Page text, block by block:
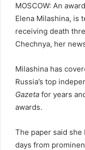
MOSCOW: An
Elena Milashina, is
receiving death
Chechnya, her
Milashina has
Russia’s top
Gazeta for years
awards.
The paper said
days from